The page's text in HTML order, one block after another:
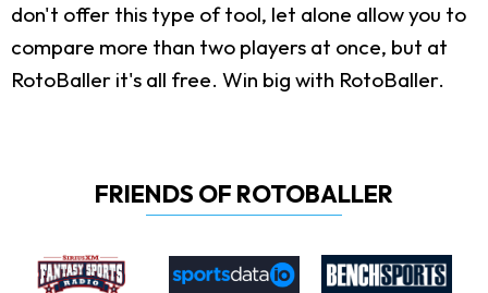
don't offer this type of tool, let alone allow you to
compare more than two players at once, but at
RotoBaller it's all free. Win big with RotoBaller.
FRIENDS OF ROTOBALLER